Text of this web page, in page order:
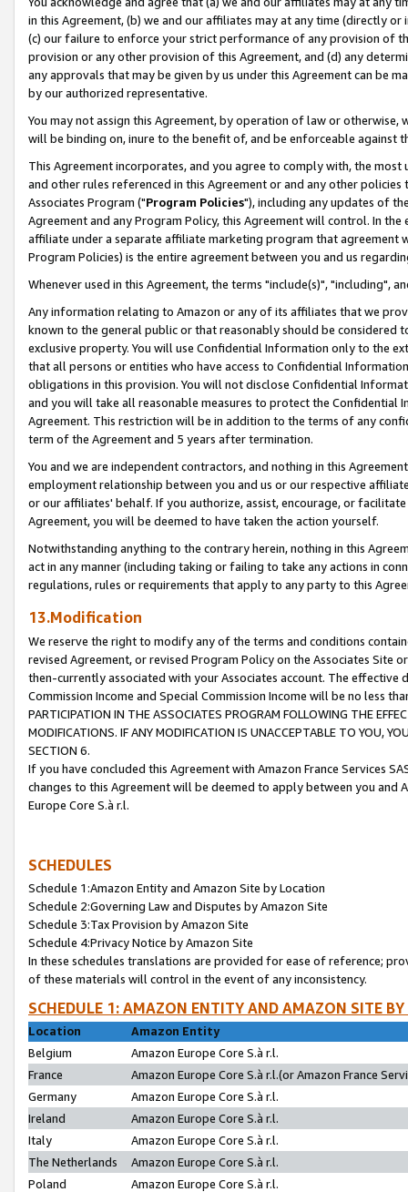
in this Agreement, (b) we and our affiliates may at any time (directly
(c) our failure to enforce your strict performance of any provision of
provision or any other provision of this Agreement, and (d) any
any approvals that may be given by us under this Agreement can be
by our authorized representative.
You may not assign this Agreement, by operation of law or
will be binding on, inure to the benefit of, and be enforceable against
This Agreement incorporates, and you agree to comply with, the
and other rules referenced in this Agreement or and any other
Associates Program ("Program Policies"), including any updates of
Agreement and any Program Policy, this Agreement will control. In
affiliate under a separate affiliate marketing program that agreement
Program Policies) is the entire agreement between you and us
Whenever used in this Agreement, the terms "include(s)", "including",
Any information relating to Amazon or any of its affiliates that we
known to the general public or that reasonably should be considered
exclusive property. You will use Confidential Information only to the
that all persons or entities who have access to Confidential
obligations in this provision. You will not disclose Confidential
and you will take all reasonable measures to protect the Confidential
Agreement. This restriction will be in addition to the terms of any
term of the Agreement and 5 years after termination.
You and we are independent contractors, and nothing in this
employment relationship between you and us or our respective
or our affiliates' behalf. If you authorize, assist, encourage, or
Agreement, you will be deemed to have taken the action yourself.
Notwithstanding anything to the contrary herein, nothing in this
act in any manner (including taking or failing to take any actions in
regulations, rules or requirements that apply to any party to this
13.Modification
We reserve the right to modify any of the terms and conditions
revised Agreement, or revised Program Policy on the Associates
then-currently associated with your Associates account. The
Commission Income and Special Commission Income will be no less
PARTICIPATION IN THE ASSOCIATES PROGRAM FOLLOWING THE
MODIFICATIONS. IF ANY MODIFICATION IS UNACCEPTABLE TO YOU,
SECTION 6.
If you have concluded this Agreement with Amazon France Services
changes to this Agreement will be deemed to apply between you and
Europe Core S.à r.l.
SCHEDULES
Schedule 1:Amazon Entity and Amazon Site by Location
Schedule 2:Governing Law and Disputes by Amazon Site
Schedule 3:Tax Provision by Amazon Site
Schedule 4:Privacy Notice by Amazon Site
In these schedules translations are provided for ease of reference;
of these materials will control in the event of any inconsistency.
SCHEDULE 1: AMAZON ENTITY AND AMAZON SITE
Location
Amazon Entity
Belgium
Amazon Europe Core S.à r.l.
France
Amazon Europe Core S.à r.l.(or Amazon France
Germany
Amazon Europe Core S.à r.l.
Ireland
Amazon Europe Core S.à r.l.
Italy
Amazon Europe Core S.à r.l.
The Netherlands
Amazon Europe Core S.à r.l.
Poland
Amazon Europe Core S.à r.l.